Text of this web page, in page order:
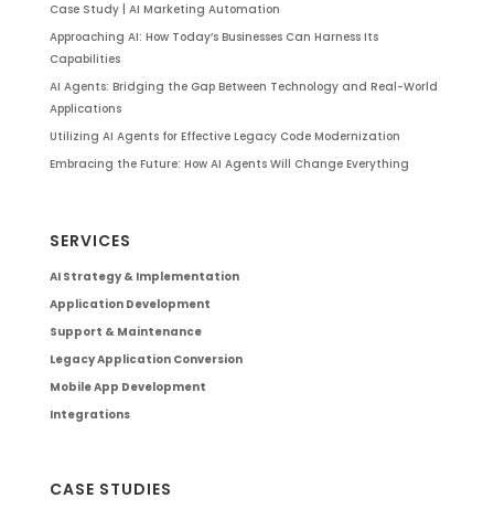
Case Study | AI Marketing Automation
Approaching AI: How Today’s Businesses Can Harness Its
Capabilities
AI Agents: Bridging the Gap Between Technology and Real-World
Applications
Utilizing AI Agents for Effective Legacy Code Modernization
Embracing the Future: How AI Agents Will Change Everything
SERVICES
AI Strategy & Implementation
Application Development
Support & Maintenance
Legacy Application Conversion
Mobile App Development
Integrations
CASE STUDIES